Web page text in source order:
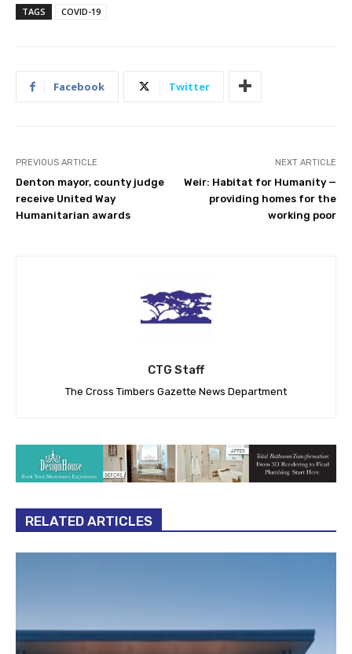
TAGS COVID-19
Facebook Twitter
PREVIOUS ARTICLE
Denton mayor, county judge
receive United Way
Humanitarian awards
NEXT ARTICLE
Weir: Habitat for Humanity —
providing homes for the
working poor
CTG Staff
The Cross Timbers Gazette News Department
RELATED ARTICLES